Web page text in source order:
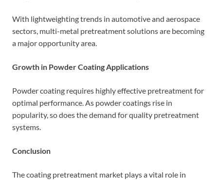
With lightweighting trends in automotive and aerospace
sectors, multi-metal pretreatment solutions are becoming
a major opportunity area.
Growth in Powder Coating Applications
Powder coating requires highly effective pretreatment for
optimal performance. As powder coatings rise in
popularity, so does the demand for quality pretreatment
systems.
Conclusion
The coating pretreatment market plays a vital role in